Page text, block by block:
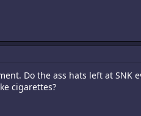
Do the ass hats left at SNK
cigarettes?